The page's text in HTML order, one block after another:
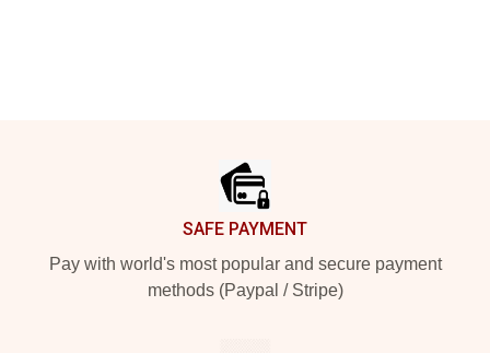
SAFE PAYMENT
Pay with world's most popular and secure payment
methods (Paypal / Stripe)